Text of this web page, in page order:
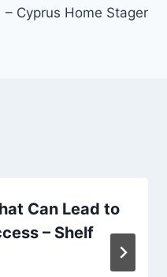
– Cyprus Home Stager
Can Lead to
– Shelf